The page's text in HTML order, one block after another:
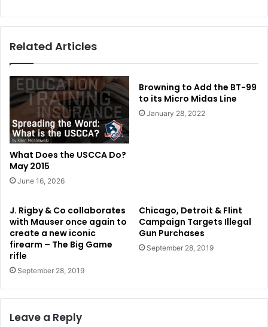
Related Articles
What Does the USCCA Do?
May 2015
June 16, 2026
Browning to Add the BT-99
to its Micro Midas Line
January 28, 2022
J. Rigby & Co collaborates
with Mauser once again to
create a new iconic
firearm – The Big Game
rifle
September 28, 2019
Chicago, Detroit & Flint
Campaign Targets Illegal
Gun Purchases
September 28, 2019
Leave a Reply